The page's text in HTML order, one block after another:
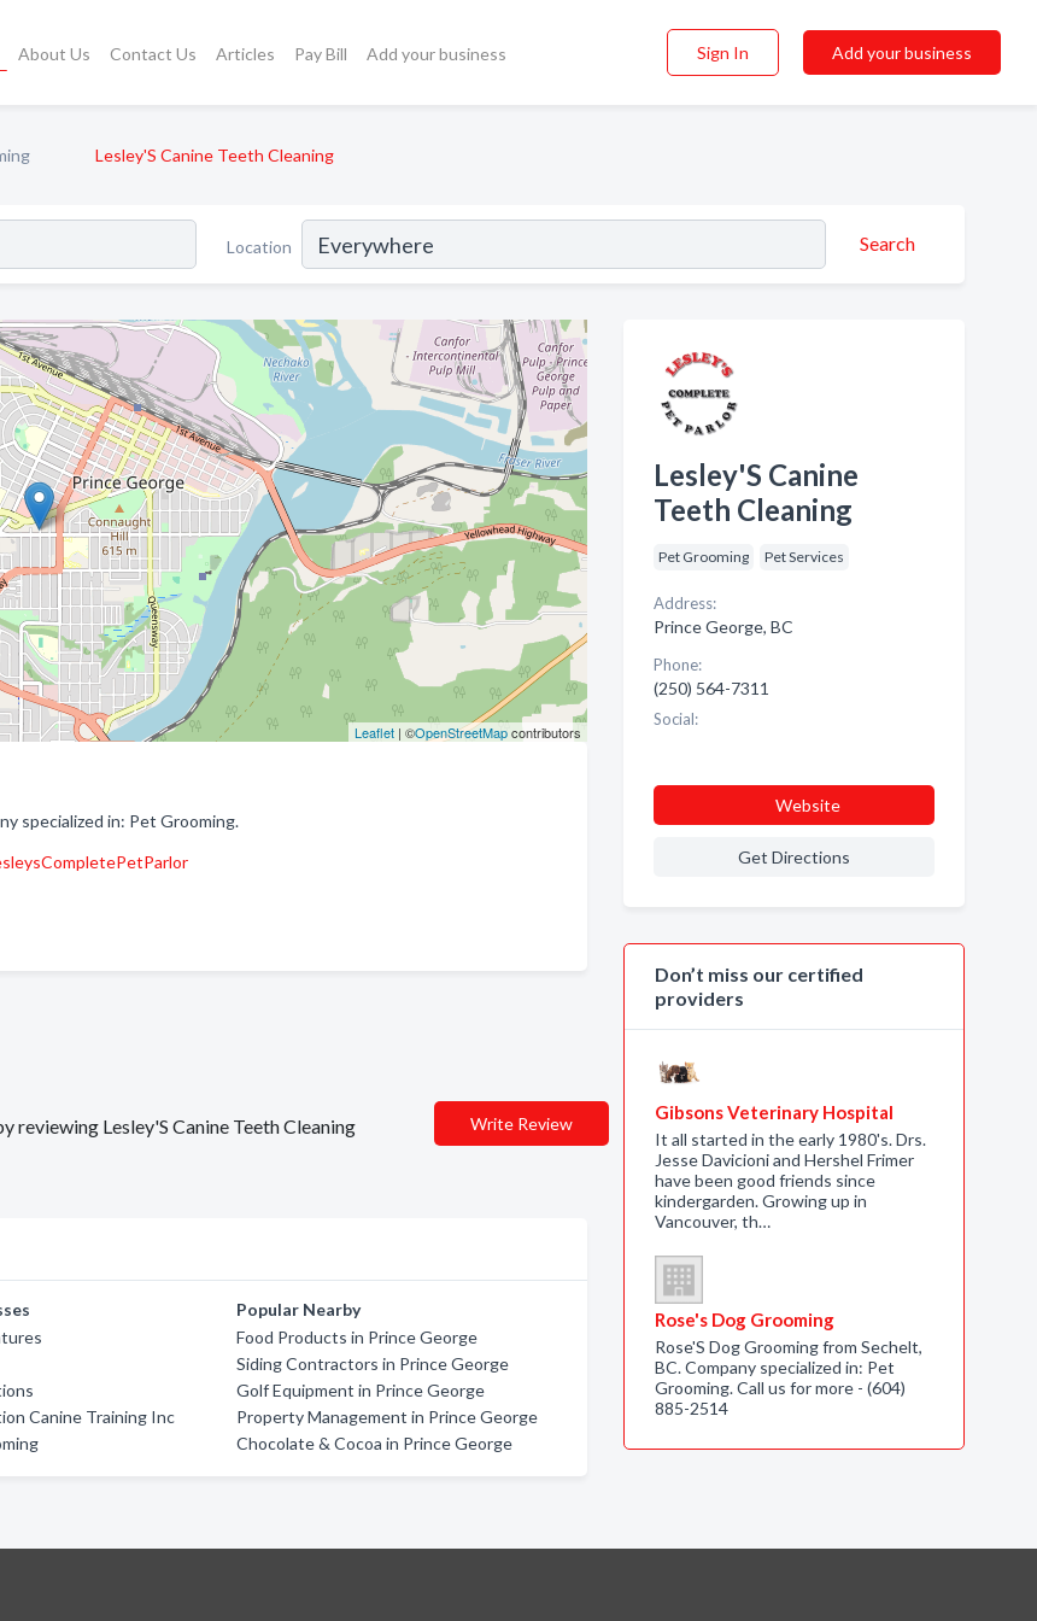
About Us Contact Us Articles Pay Bill Add your business Sign In Add your business
Lesley'S Canine Teeth Cleaning
Location Search
Leaflet| ©OpenStreetMapcontributors
specialized in: Pet Grooming.
reviewing Lesley'S Canine Teeth Cleaning Write Review
Canine Training Inc
Popular Nearby
Food Products in Prince George
Siding Contractors in Prince George
Golf Equipment in Prince George
Property Management in Prince George
Chocolate & Cocoa in Prince George
Lesley'S Canine
Teeth Cleaning
Pet Grooming Pet Services
Address:
Prince George, BC
Phone:
(250) 564-7311
Social:
Website
Get Directions
Don’t miss our certified
providers
Gibsons Veterinary Hospital
It all started in the early 1980's. Drs.
Jesse Davicioni and Hershel Frimer
have been good friends since
kindergarden. Growing up in
Vancouver, th…
Rose's Dog Grooming
Rose'S Dog Grooming from Sechelt,
BC. Company specialized in: Pet
Grooming. Call us for more - (604)
885-2514